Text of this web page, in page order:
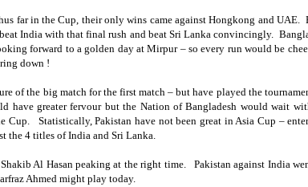
far in the Cup, their only wins came against Hongkong and UAE.
Indiawith that final rush and beatSri Lanka convincingly.
forward to a golden day at Mirpur – so every run would be
down !
of the big match for the first match – but have played the
have greater fervour but the Nation of Bangladesh would wait
Cup. Statistically,Pakistan have not been great in Asia Cup –
the 4 titles ofIndia and Sri Lanka.
Al Hasan peaking at the right time. Pakistanagainst India
Ahmed might play today.